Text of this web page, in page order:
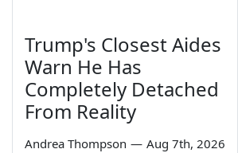
Trump's Closest Aides
Warn He Has
Completely Detached
From Reality
Andrea Thompson — Aug 7th, 2026